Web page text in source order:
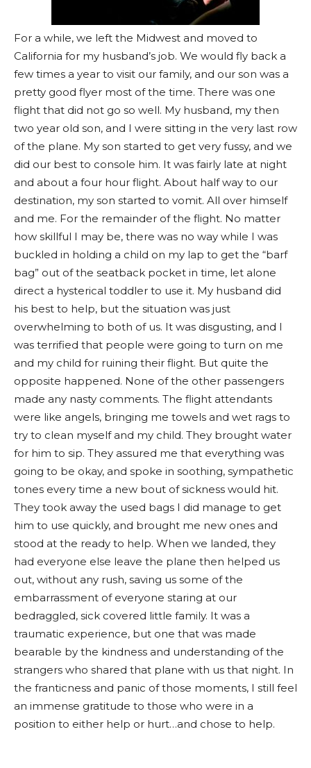
For a while, we left the Midwest and moved to
California for my husband’s job. We would fly back a
few times a year to visit our family, and our son was a
pretty good flyer most of the time. There was one
flight that did not go so well. My husband, my then
two year old son, and I were sitting in the very last row
of the plane. My son started to get very fussy, and we
did our best to console him. It was fairly late at night
and about a four hour flight. About half way to our
destination, my son started to vomit. All over himself
and me. For the remainder of the flight. No matter
how skillful I may be, there was no way while I was
buckled in holding a child on my lap to get the “barf
bag” out of the seatback pocket in time, let alone
direct a hysterical toddler to use it. My husband did
his best to help, but the situation was just
overwhelming to both of us. It was disgusting, and I
was terrified that people were going to turn on me
and my child for ruining their flight. But quite the
opposite happened. None of the other passengers
made any nasty comments. The flight attendants
were like angels, bringing me towels and wet rags to
try to clean myself and my child. They brought water
for him to sip. They assured me that everything was
going to be okay, and spoke in soothing, sympathetic
tones every time a new bout of sickness would hit.
They took away the used bags I did manage to get
him to use quickly, and brought me new ones and
stood at the ready to help. When we landed, they
had everyone else leave the plane then helped us
out, without any rush, saving us some of the
embarrassment of everyone staring at our
bedraggled, sick covered little family. It was a
traumatic experience, but one that was made
bearable by the kindness and understanding of the
strangers who shared that plane with us that night. In
the franticness and panic of those moments, I still feel
an immense gratitude to those who were in a
position to either help or hurt…and chose to help.